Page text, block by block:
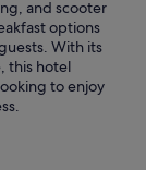
and scooter
options
With its
this hotel
to enjoy